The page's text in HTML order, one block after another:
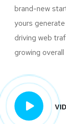
brand-new
yours
driving web
growing